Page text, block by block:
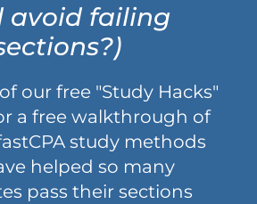
avoid failing
our free "Study Hacks"
a free walkthrough of
study methods
helped so many
pass their sections